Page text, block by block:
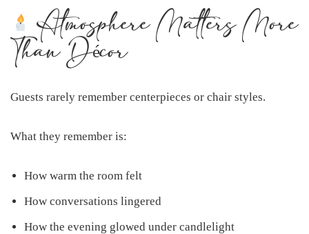
Atmosphere Matters More
Than Décor
Guests rarely remember centerpieces or chair styles.
What they remember is:
How warm the room felt
How conversations lingered
How the evening glowed under candlelight